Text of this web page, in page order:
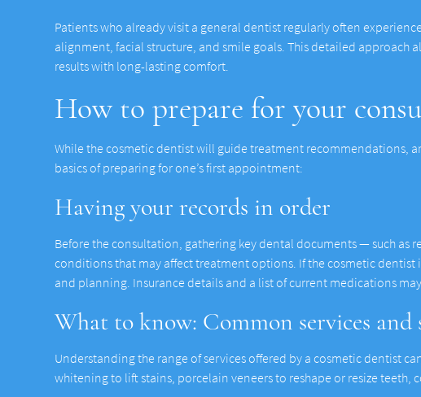
Patients who already visit a general dentist regularly often
alignment, facial structure, and smile goals. This detailed approach
results with long-lasting comfort.
How to prepare for your
While the cosmetic dentist will guide treatment recommendations,
basics of preparing for one’s first appointment:
Having your records in order
Before the consultation, gathering key dental documents — such as
conditions that may affect treatment options. If the cosmetic
and planning. Insurance details and a list of current medications
What to know: Common services and
Understanding the range of services offered by a cosmetic dentist
whitening to lift stains, porcelain veneers to reshape or resize